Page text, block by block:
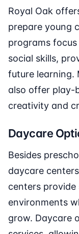
Royal Oak
prepare young
programs
social skills,
future learning.
also offer play-
creativity and
Daycare
Besides
daycare
centers
environments
grow. Daycare